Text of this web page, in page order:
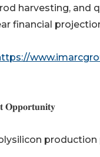
harvesting,
financial
𝐎𝐩𝐩𝐨𝐫𝐭𝐮𝐧𝐢𝐭𝐲